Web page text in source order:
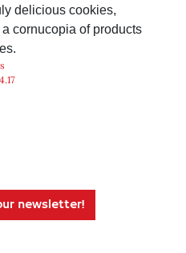
delicious cookies,
cornucopia of products
newsletter!